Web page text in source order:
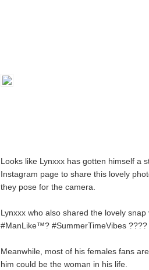
Looks like Lynxxx has gotten himself a
Instagram page to share this lovely
they pose for the camera.
Lynxxx who also shared the lovely
#ManLike™? #SummerTimeVibes ????
Meanwhile, most of his females fans
him could be the woman in his life.